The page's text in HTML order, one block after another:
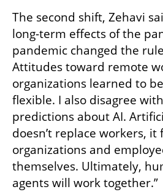
The second shift, Zehavi
long-term effects of the
pandemic changed the
Attitudes toward remote
organizations learned to
flexible. I also disagree
predictions about AI.
doesn’t replace workers, it
organizations and
themselves. Ultimately,
agents will work together.”